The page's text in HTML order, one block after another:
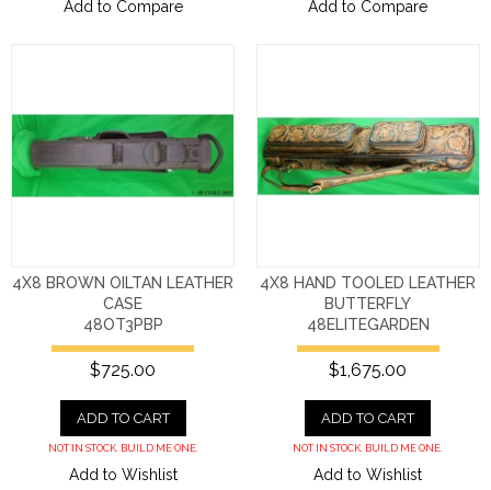
Add to Compare Add to Compare
4X8 BROWN OILTAN LEATHER
CASE
48OT3PBP
$725.00
ADD TO CART
NOT IN STOCK. BUILD ME ONE.
Add to Wishlist
4X8 HAND TOOLED LEATHER
BUTTERFLY
48ELITEGARDEN
$1,675.00
ADD TO CART
NOT IN STOCK. BUILD ME ONE.
Add to Wishlist